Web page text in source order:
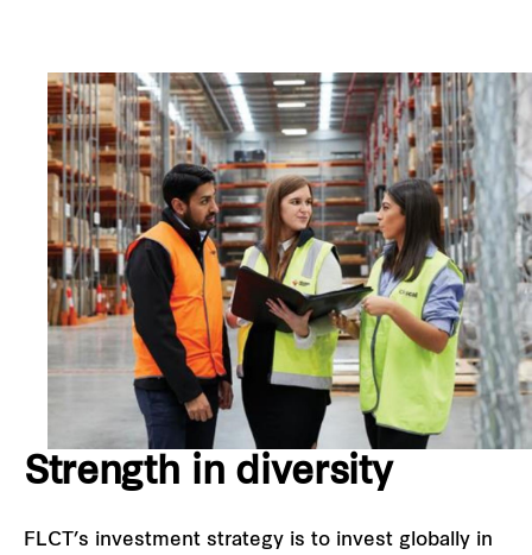
Strength in diversity
FLCT’s investment strategy is to invest globally in